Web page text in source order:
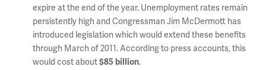
expire at the end of the year. Unemployment rates remain
persistently high and Congressman Jim McDermott has
introduced legislation which would extend these benefits
through March of 2011. According to press accounts, this
would cost about$85 billion.